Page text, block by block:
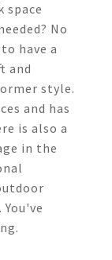
space
No
have a
and
style.
and has
is also a
in the